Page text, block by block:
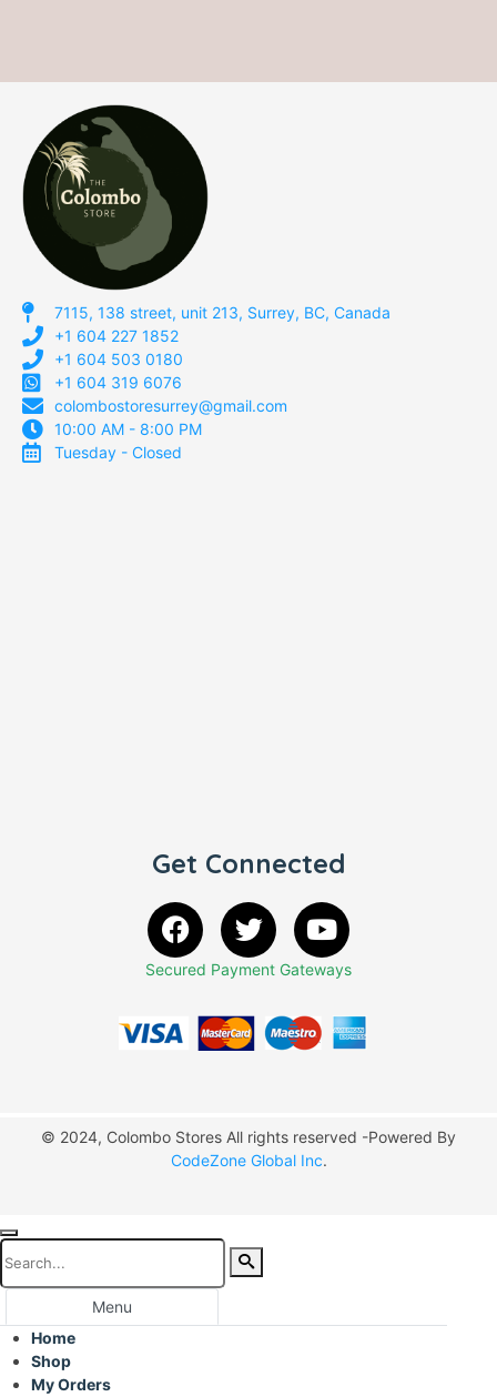
7115, 138 street, unit 213, Surrey, BC, Canada
+1 604 227 1852
+1 604 503 0180
+1 604 319 6076
colombostoresurrey@gmail.com
10:00 AM - 8:00 PM
Tuesday - Closed
Get Connected
Secured Payment Gateways
© 2024, Colombo Stores All rights reserved -Powered By
CodeZone Global Inc.
Menu
Home
Shop
My Orders